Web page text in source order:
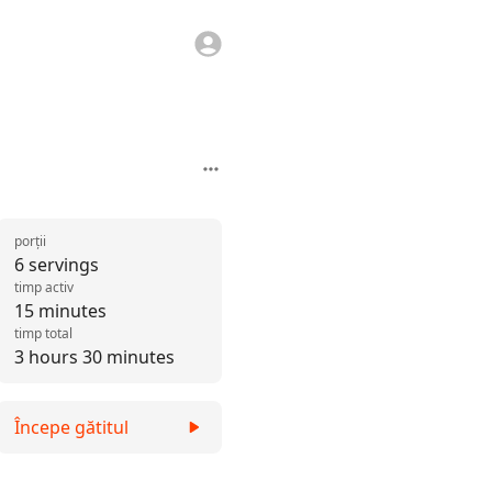
6 servings
porții
15 minutes
timp activ
3 hours 30 minutes
timp total
Începe gătitul